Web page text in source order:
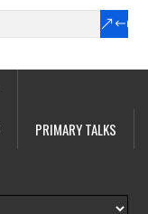
PRIMARY TALKS